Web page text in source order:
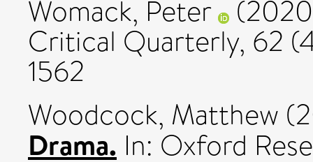
Womack, Peter
Critical Quarterly, 62
1562
Woodcock, Matthew
Drama. In: Oxford